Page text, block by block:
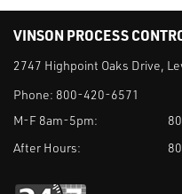
VINSON PROCESS
2747 Highpoint Oaks Drive,
Phone: 800-420-6571
M-F 8am-5pm:
After Hours: